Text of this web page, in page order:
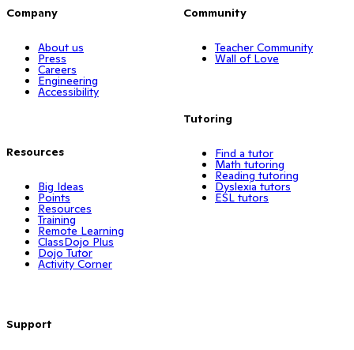
Company
About us
Press
Careers
Engineering
Accessibility
Resources
Big Ideas
Points
Resources
Training
Remote Learning
ClassDojo Plus
Dojo Tutor
Activity Corner
Support
Community
Teacher Community
Wall of Love
Tutoring
Find a tutor
Math tutoring
Reading tutoring
Dyslexia tutors
ESL tutors